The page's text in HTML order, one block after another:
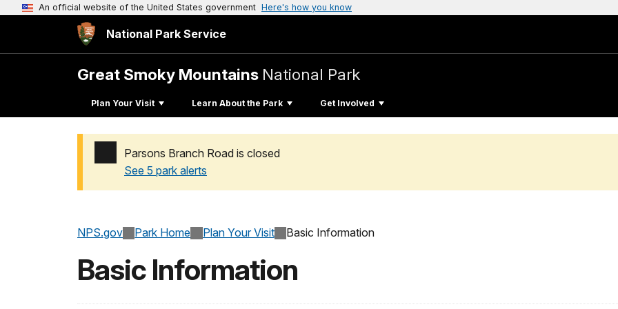
An official website of the United States government Here's how you know
National Park Service
Great Smoky Mountains National Park
Plan Your Visit Learn About the Park Get Involved
Parsons Branch Road is closed
See 5 park alerts
NPS.gov Park Home Plan Your Visit Basic Information
Basic Information